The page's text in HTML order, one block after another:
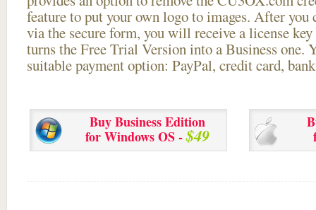
feature to put your own logo to images. After you
via the secure form, you will receive a license
turns the Free Trial Version into a Business one.
suitable payment option: PayPal, credit card,
Buy Business Edition
for Windows OS -$49